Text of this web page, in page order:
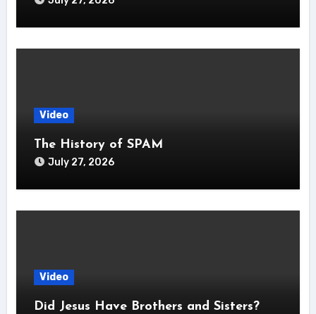
Video
The History of SPAM
July 27, 2026
Video
Did Jesus Have Brothers and Sisters?